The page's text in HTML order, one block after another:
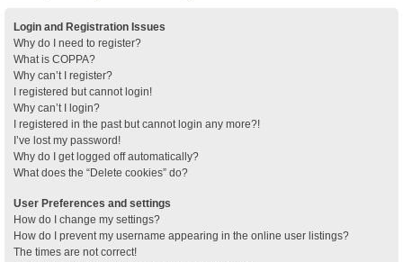
Login and Registration Issues
Why do I need to register?
What is COPPA?
Why can’t I register?
I registered but cannot login!
Why can’t I login?
I registered in the past but cannot login any more?!
I’ve lost my password!
Why do I get logged off automatically?
What does the “Delete cookies” do?
User Preferences and settings
How do I change my settings?
How do I prevent my username appearing in the online user listings?
The times are not correct!